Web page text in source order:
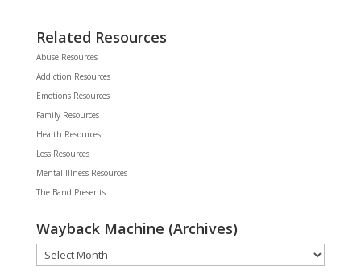
Related Resources
Abuse Resources
Addiction Resources
Emotions Resources
Family Resources
Health Resources
Loss Resources
Mental Illness Resources
The Band Presents
Wayback Machine (Archives)
Wayback
Machine